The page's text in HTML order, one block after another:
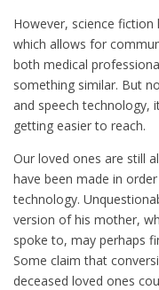
However, science
which allows for
both medical
something similar. But
and speech technology,
getting easier to reach.
Our loved ones are still
have been made in
technology.
version of his mother,
spoke to, may perhaps
Some claim that
deceased loved ones